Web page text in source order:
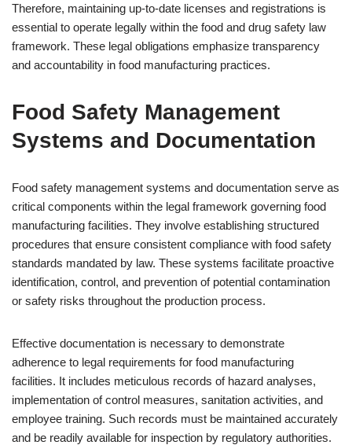
Therefore, maintaining up-to-date licenses and registrations is
essential to operate legally within the food and drug safety law
framework. These legal obligations emphasize transparency
and accountability in food manufacturing practices.
Food Safety Management
Systems and Documentation
Food safety management systems and documentation serve as
critical components within the legal framework governing food
manufacturing facilities. They involve establishing structured
procedures that ensure consistent compliance with food safety
standards mandated by law. These systems facilitate proactive
identification, control, and prevention of potential contamination
or safety risks throughout the production process.
Effective documentation is necessary to demonstrate
adherence to legal requirements for food manufacturing
facilities. It includes meticulous records of hazard analyses,
implementation of control measures, sanitation activities, and
employee training. Such records must be maintained accurately
and be readily available for inspection by regulatory authorities.